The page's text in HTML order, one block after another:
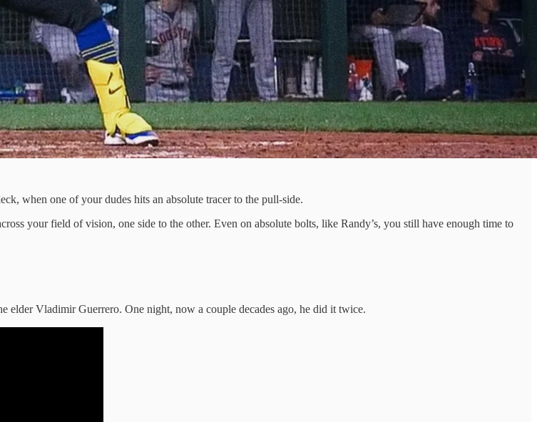
when one of your dudes hits an absolute tracer to the pull-side.
your field of vision, one side to the other. Even on absolute bolts, like Randy’s, you still have enough time to
elder Vladimir Guerrero. One night, now a couple decades ago, he did it twice.